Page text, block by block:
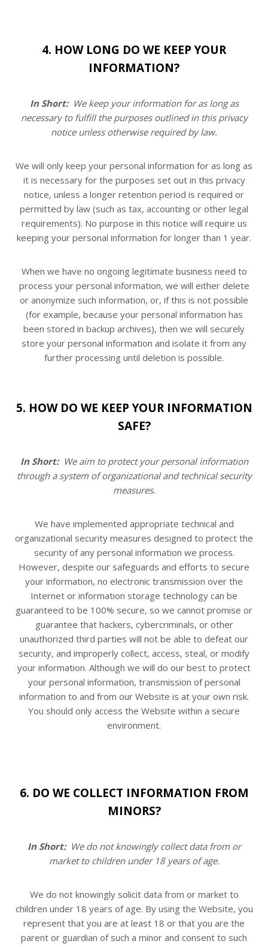
4. HOW LONG DO WE KEEP YOUR
INFORMATION?
In Short: We keep your information for as long as
necessary to fulfill the purposes outlined in this privacy
notice unless otherwise required by law.
We will only keep your personal information for as long as
it is necessary for the purposes set out in this privacy
notice, unless a longer retention period is required or
permitted by law (such as tax, accounting or other legal
requirements). No purpose in this notice will require us
keeping your personal information for longer than 1 year.
When we have no ongoing legitimate business need to
process your personal information, we will either delete
or anonymize such information, or, if this is not possible
(for example, because your personal information has
been stored in backup archives), then we will securely
store your personal information and isolate it from any
further processing until deletion is possible.
5. HOW DO WE KEEP YOUR INFORMATION
SAFE?
In Short: We aim to protect your personal information
through a system of organizational and technical security
measures.
We have implemented appropriate technical and
organizational security measures designed to protect the
security of any personal information we process.
However, despite our safeguards and efforts to secure
your information, no electronic transmission over the
Internet or information storage technology can be
guaranteed to be 100% secure, so we cannot promise or
guarantee that hackers, cybercriminals, or other
unauthorized third parties will not be able to defeat our
security, and improperly collect, access, steal, or modify
your information. Although we will do our best to protect
your personal information, transmission of personal
information to and from our Website is at your own risk.
You should only access the Website within a secure
environment.
6. DO WE COLLECT INFORMATION FROM
MINORS?
In Short: We do not knowingly collect data from or
market to children under 18 years of age.
We do not knowingly solicit data from or market to
children under 18 years of age. By using the Website, you
represent that you are at least 18 or that you are the
parent or guardian of such a minor and consent to such